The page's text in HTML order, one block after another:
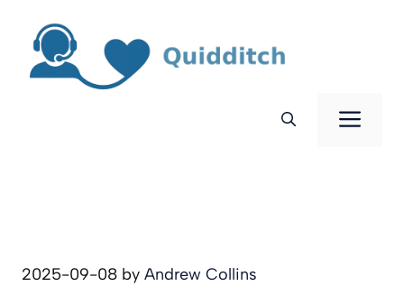
content
2025-09-08 by Andrew Collins